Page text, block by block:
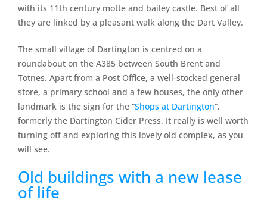
with its 11th century motte and bailey castle. Best of all
they are linked by a pleasant walk along the Dart Valley.
The small village of Dartington is centred on a
roundabout on the A385 between South Brent and
Totnes. Apart from a Post Office, a well-stocked general
store, a primary school and a few houses, the only other
landmark is the sign for the “Shops at Dartington“,
formerly the Dartington Cider Press. It really is well worth
turning off and exploring this lovely old complex, as you
will see.
Old buildings with a new lease
of life